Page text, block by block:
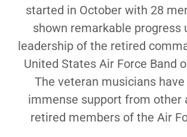
started in October with 28
shown remarkable progress
leadership of the retired
United States Air Force Band
The veteran musicians
immense support from other
retired members of the Air